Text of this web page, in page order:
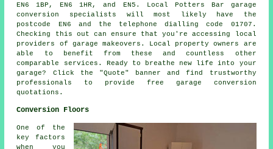
EN6 1BP, EN6 1HR, and EN5. Local Potters Bar garage
conversion specialists will most likely have the
postcode EN6 and the telephone dialling code 01707.
Checking this out can ensure that you're accessing local
providers of garage makeovers . Local property owners are
able to benefit from these and countless other
comparable services. Ready to breathe new life into your
garage? Click the "Quote" banner and find trustworthy
professionals to provide free garage conversion
quotations.
Conversion Floors
One of the
key factors
when you